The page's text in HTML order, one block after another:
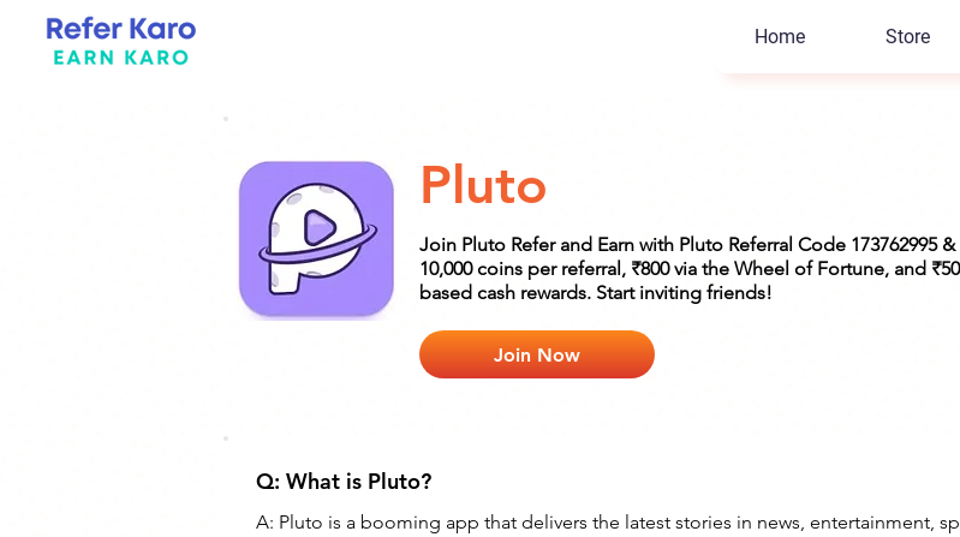
Home Store
Pluto
Join Pluto Refer and Earn with Pluto Referral Code 173762995 &
10,000 coins per referral, ₹800 via the Wheel of Fortune, and
based cash rewards. Start inviting friends!
Join Now
Q: What is Pluto?
A: Pluto is a booming app that delivers the latest stories in news, entertainment,